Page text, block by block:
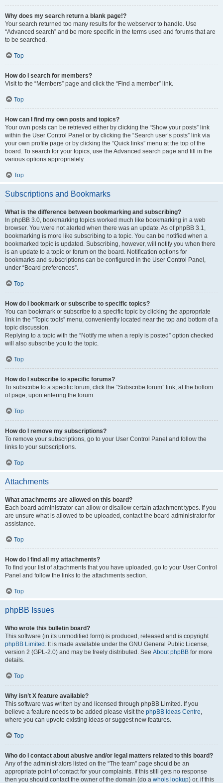
Why does my search return a blank page!?
Your search returned too many results for the webserver to handle. Use
“Advanced search” and be more specific in the terms used and forums that are
to be searched.
Top
How do I search for members?
Visit to the “Members” page and click the “Find a member” link.
Top
How can I find my own posts and topics?
Your own posts can be retrieved either by clicking the “Show your posts” link
within the User Control Panel or by clicking the “Search user’s posts” link via
your own profile page or by clicking the “Quick links” menu at the top of the
board. To search for your topics, use the Advanced search page and fill in the
various options appropriately.
Top
Subscriptions and Bookmarks
What is the difference between bookmarking and subscribing?
In phpBB 3.0, bookmarking topics worked much like bookmarking in a web
browser. You were not alerted when there was an update. As of phpBB 3.1,
bookmarking is more like subscribing to a topic. You can be notified when a
bookmarked topic is updated. Subscribing, however, will notify you when there
is an update to a topic or forum on the board. Notification options for
bookmarks and subscriptions can be configured in the User Control Panel,
under “Board preferences”.
Top
How do I bookmark or subscribe to specific topics?
You can bookmark or subscribe to a specific topic by clicking the appropriate
link in the “Topic tools” menu, conveniently located near the top and bottom of a
topic discussion.
Replying to a topic with the “Notify me when a reply is posted” option checked
will also subscribe you to the topic.
Top
How do I subscribe to specific forums?
To subscribe to a specific forum, click the “Subscribe forum” link, at the bottom
of page, upon entering the forum.
Top
How do I remove my subscriptions?
To remove your subscriptions, go to your User Control Panel and follow the
links to your subscriptions.
Top
Attachments
What attachments are allowed on this board?
Each board administrator can allow or disallow certain attachment types. If you
are unsure what is allowed to be uploaded, contact the board administrator for
assistance.
Top
How do I find all my attachments?
To find your list of attachments that you have uploaded, go to your User Control
Panel and follow the links to the attachments section.
Top
phpBB Issues
Who wrote this bulletin board?
This software (in its unmodified form) is produced, released and is copyright
phpBB Limited . It is made available under the GNU General Public License,
version 2 (GPL-2.0) and may be freely distributed. See About phpBB for more
details.
Top
Why isn’t X feature available?
This software was written by and licensed through phpBB Limited. If you
believe a feature needs to be added please visit the phpBB Ideas Centre,
where you can upvote existing ideas or suggest new features.
Top
Who do I contact about abusive and/or legal matters related to this board?
Any of the administrators listed on the “The team” page should be an
appropriate point of contact for your complaints. If this still gets no response
then you should contact the owner of the domain (do a whois lookup) or, if this